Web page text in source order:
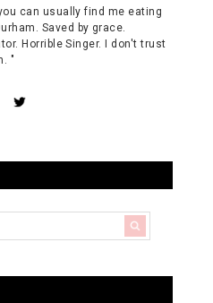
can usually find me eating
Saved by grace.
Horrible Singer. I don't trust
"